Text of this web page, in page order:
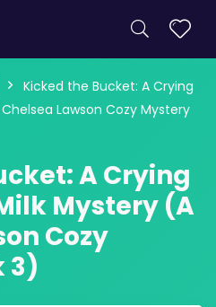
Kicked the Bucket: A Crying
Lawson Cozy Mystery
A Crying
Mystery (A
Cozy
3)